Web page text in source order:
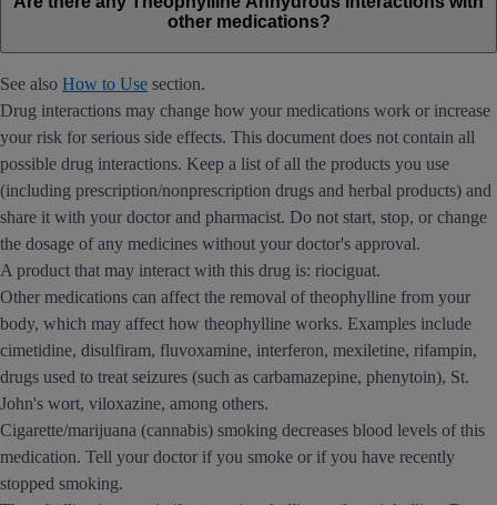
other medications?
See also How to Use section.
Drug interactions may change how your medications work or increase
your risk for serious side effects. This document does not contain all
possible drug interactions. Keep a list of all the products you use
(including prescription/nonprescription drugs and herbal products) and
share it with your doctor and pharmacist. Do not start, stop, or change
the dosage of any medicines without your doctor's approval.
A product that may interact with this drug is: riociguat.
Other medications can affect the removal of theophylline from your
body, which may affect how theophylline works. Examples include
cimetidine, disulfiram, fluvoxamine, interferon, mexiletine, rifampin,
drugs used to treat seizures (such as carbamazepine, phenytoin), St.
John's wort, viloxazine, among others.
Cigarette/marijuana (cannabis) smoking decreases blood levels of this
medication. Tell your doctor if you smoke or if you have recently
stopped smoking.